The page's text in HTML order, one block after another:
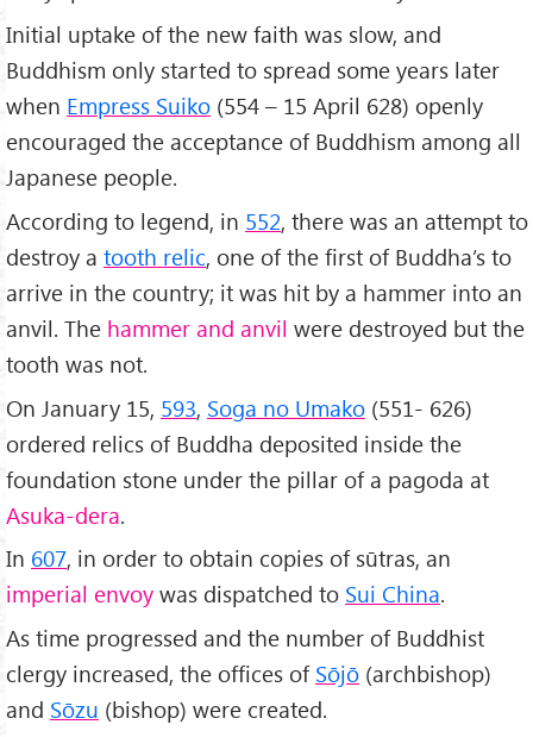
Initial uptake of the new faith was slow, and
Buddhism only started to spread some years later
when Empress Suiko (554 – 15 April 628) openly
encouraged the acceptance of Buddhism among all
Japanese people.
According to legend, in 552, there was an attempt to
destroy a tooth relic, one of the first of Buddha’s to
arrive in the country; it was hit by a hammer into an
anvil. The hammer and anvil were destroyed but the
tooth was not.
On January 15, 593, Soga no Umako (551- 626)
ordered relics of Buddha deposited inside the
foundation stone under the pillar of a pagoda at
Asuka-dera.
In 607, in order to obtain copies of sūtras, an
imperial envoy was dispatched to Sui China.
As time progressed and the number of Buddhist
clergy increased, the offices of Sōjō (archbishop)
and Sōzu (bishop) were created.